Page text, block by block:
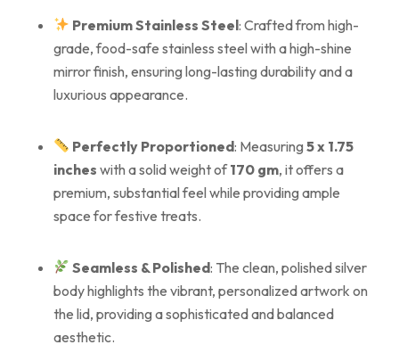
Premium Stainless Steel: Crafted from high-
grade, food-safe stainless steel with a high-shine
mirror finish, ensuring long-lasting durability and a
luxurious appearance.
Perfectly Proportioned: Measuring5 x 1.75
inches with a solid weight of170 gm, it offers a
premium, substantial feel while providing ample
space for festive treats.
Seamless & Polished: The clean, polished silver
body highlights the vibrant, personalized artwork on
the lid, providing a sophisticated and balanced
aesthetic.